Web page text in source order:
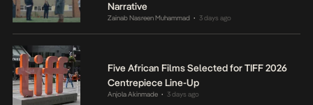
Narrative
Zainab Nasreen Muhammad • 3 days ago
Five African Films Selected for TIFF 2026
Centrepiece Line-Up
Anjola Akinmade • 3 days ago